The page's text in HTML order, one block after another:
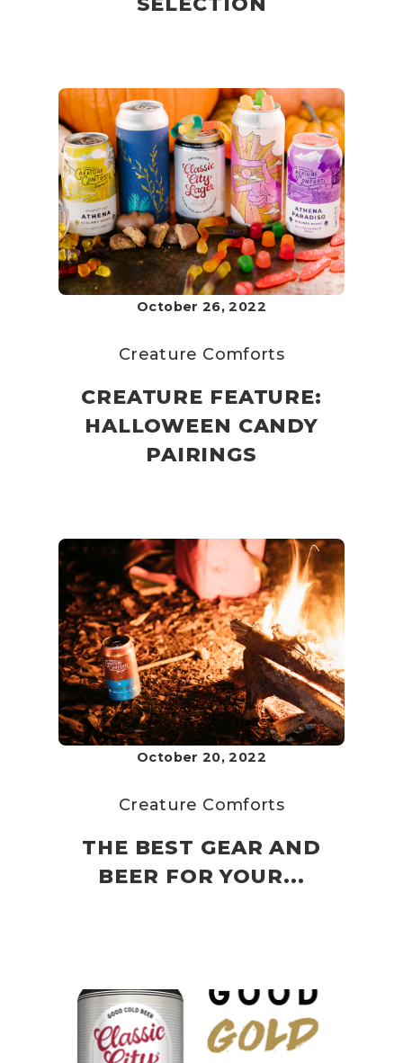
October 26, 2022
Creature Comforts
CREATURE FEATURE:
HALLOWEEN CANDY
PAIRINGS
October 20, 2022
Creature Comforts
THE BEST GEAR AND
BEER FOR YOUR...